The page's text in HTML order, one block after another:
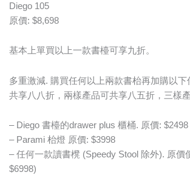
Diego 105
原價: $8,698
基本上單買以上一款書檯可享九折。
多重激減. 購買任何以上兩款書枱再加購以
共享八八折，兩樣產品可共享八五折，三樣
– Diego 書檯的drawer plus 櫃桶. 原價: $2498
– Parami 枱燈 原價: $3998
– 任何一款讀書櫈 (Speedy Stool 除外). 原價
$6998)